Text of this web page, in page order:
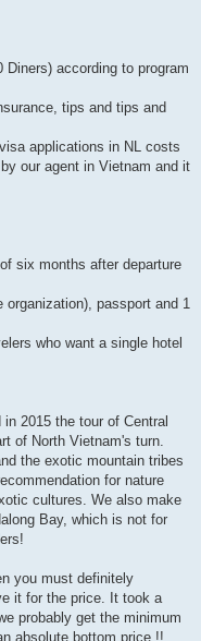
according to program
tips and tips and
applications in NL costs
our agent in Vietnam and it
six months after departure
organization), passport and 1
who want a single hotel
2015 the tour of Central
of North Vietnam's turn.
the exotic mountain tribes
for nature
cultures. We also make
Bay, which is not for
you must definitely
it for the price. It took a
probably get the minimum
absolute bottom price !!